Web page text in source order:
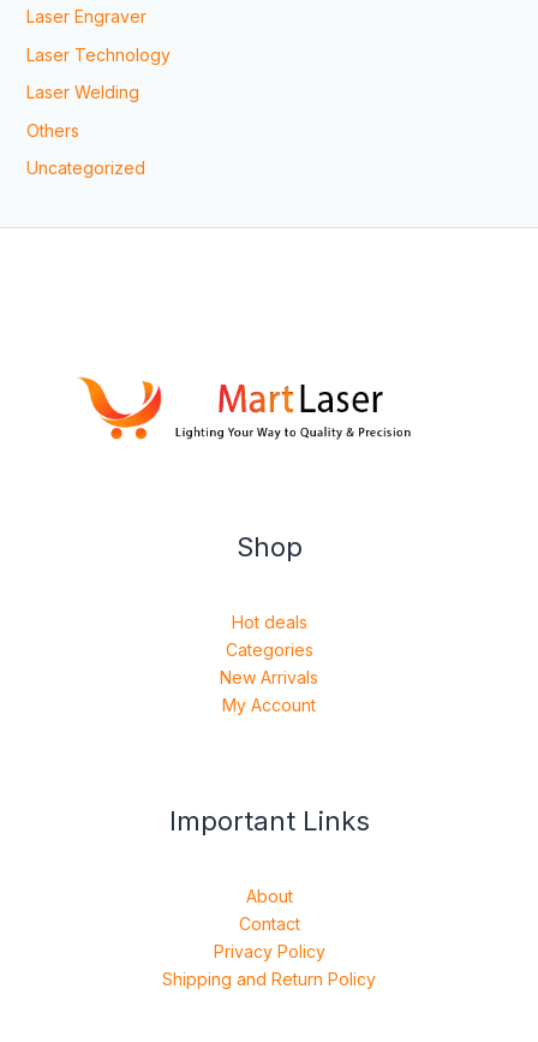
Laser Engraver
Laser Technology
Laser Welding
Others
Uncategorized
Shop
Hot deals
Categories
New Arrivals
My Account
Important Links
About
Contact
Privacy Policy
Shipping and Return Policy